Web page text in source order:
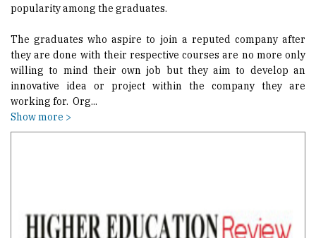
popularity among the graduates.
The graduates who aspire to join a reputed company after
they are done with their respective courses are no more only
willing to mind their own job but they aim to develop an
innovative idea or project within the company they are
working for. Org...
Show more >